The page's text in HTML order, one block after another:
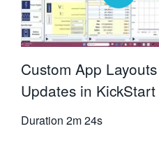
Custom App
Updates in
Duration 2m 24s